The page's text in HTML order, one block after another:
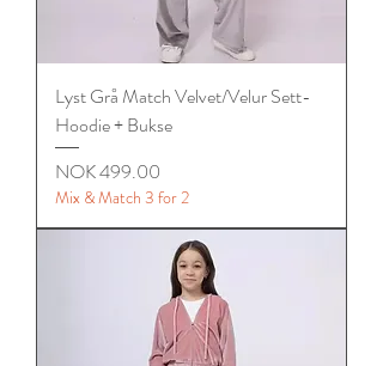
Lyst Grå Match Velvet/Velur Sett-
Hoodie + Bukse
Price
NOK 499.00
Mix & Match 3 for 2